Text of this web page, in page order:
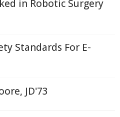
in Robotic Surgery
Standards For E-
JD'73